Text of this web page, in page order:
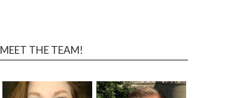
MEET THE TEAM!